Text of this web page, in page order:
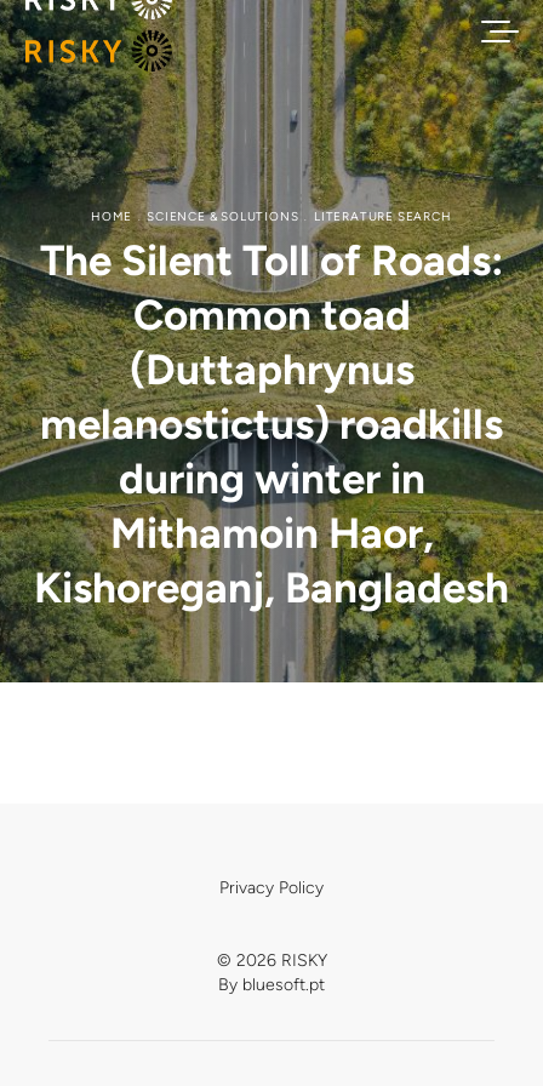
HOME SCIENCE & SOLUTIONS LITERATURE SEARCH
The Silent Toll of Roads:
Common toad
(Duttaphrynus
melanostictus) roadkills
during winter in
Mithamoin Haor,
Kishoreganj, Bangladesh
© 2026 RISKY
Privacy Policy
By bluesoft.pt